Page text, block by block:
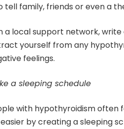
tell family, friends or even a
a local support network,
yourself from any
feelings.
a sleeping schedule
with hypothyroidism often
by creating a sleeping